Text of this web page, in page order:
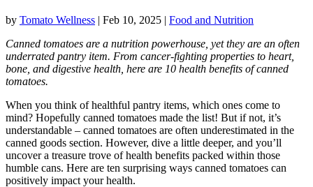
by Tomato Wellness | Feb 10, 2025 | Food and Nutrition
Canned tomatoes are a nutrition powerhouse, yet they are an often
underrated pantry item. From cancer-fighting properties to heart,
bone, and digestive health, here are 10 health benefits of canned
tomatoes.
When you think of healthful pantry items, which ones come to
mind? Hopefully canned tomatoes made the list! But if not, it’s
understandable – canned tomatoes are often underestimated in the
canned goods section. However, dive a little deeper, and you’ll
uncover a treasure trove of health benefits packed within those
humble cans. Here are ten surprising ways canned tomatoes can
positively impact your health.